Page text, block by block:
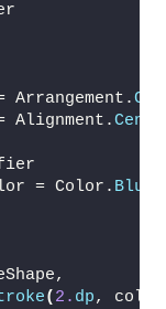
Arrangement.
Alignment.
= Color. Blue
( 2. dp,